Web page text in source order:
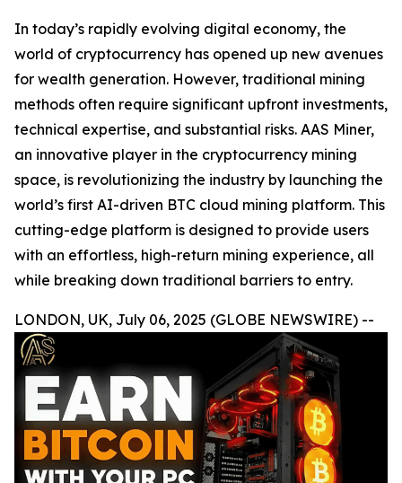
In today’s rapidly evolving digital economy, the
world of cryptocurrency has opened up new avenues
for wealth generation. However, traditional mining
methods often require significant upfront investments,
technical expertise, and substantial risks. AAS Miner,
an innovative player in the cryptocurrency mining
space, is revolutionizing the industry by launching the
world’s first AI-driven BTC cloud mining platform. This
cutting-edge platform is designed to provide users
with an effortless, high-return mining experience, all
while breaking down traditional barriers to entry.
LONDON, UK, July 06, 2025 (GLOBE NEWSWIRE) --